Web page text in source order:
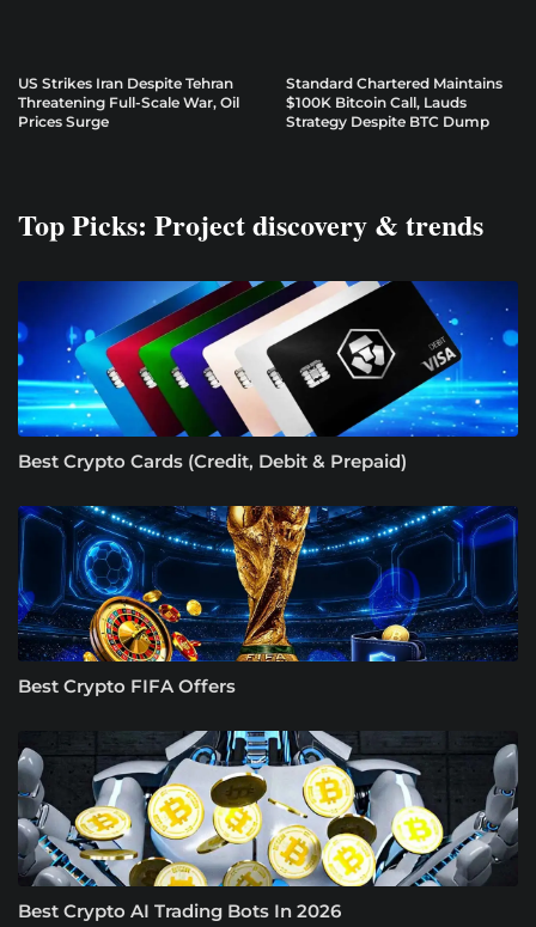
US Strikes Iran Despite Tehran
Threatening Full-Scale War, Oil
Prices Surge
Standard Chartered Maintains
$100K Bitcoin Call, Lauds
Strategy Despite BTC Dump
Top Picks: Project discovery & trends
Best Crypto Cards (Credit, Debit & Prepaid)
Best Crypto FIFA Offers
Best Crypto AI Trading Bots In 2026